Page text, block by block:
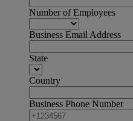
Number of Employees
Business Email Address
State
Country
Business Phone Number